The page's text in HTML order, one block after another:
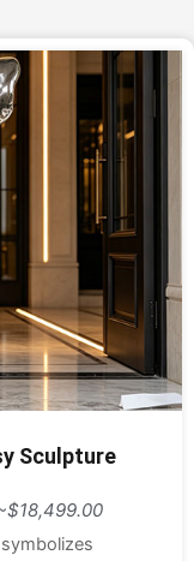
Sculpture